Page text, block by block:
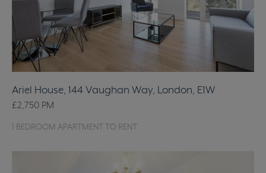
Ariel House, 144 Vaughan Way, London, E1W
£2,750 PM
1 BEDROOM APARTMENT TO RENT